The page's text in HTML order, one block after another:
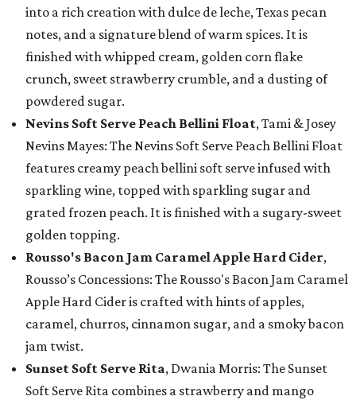
into a rich creation with dulce de leche, Texas pecan
notes, and a signature blend of warm spices. It is
finished with whipped cream, golden corn flake
crunch, sweet strawberry crumble, and a dusting of
powdered sugar.
Nevins Soft Serve Peach Bellini Float, Tami & Josey
Nevins Mayes: The Nevins Soft Serve Peach Bellini Float
features creamy peach bellini soft serve infused with
sparkling wine, topped with sparkling sugar and
grated frozen peach. It is finished with a sugary-sweet
golden topping.
Rousso's Bacon Jam Caramel Apple Hard Cider,
Rousso’s Concessions: The Rousso's Bacon Jam Caramel
Apple Hard Cider is crafted with hints of apples,
caramel, churros, cinnamon sugar, and a smoky bacon
jam twist.
Sunset Soft Serve Rita, Dwania Morris: The Sunset
Soft Serve Rita combines a strawberry and mango